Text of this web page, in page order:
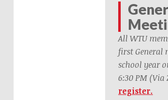
All WTU
first General
school year
6:30 PM (Via
register.